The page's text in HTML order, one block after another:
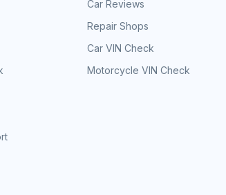
Car Reviews
Repair Shops
Car VIN Check
Motorcycle VIN Check